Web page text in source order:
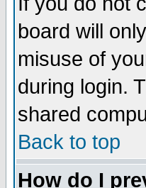
board will
misuse of
during login.
shared
Back to top
How do I